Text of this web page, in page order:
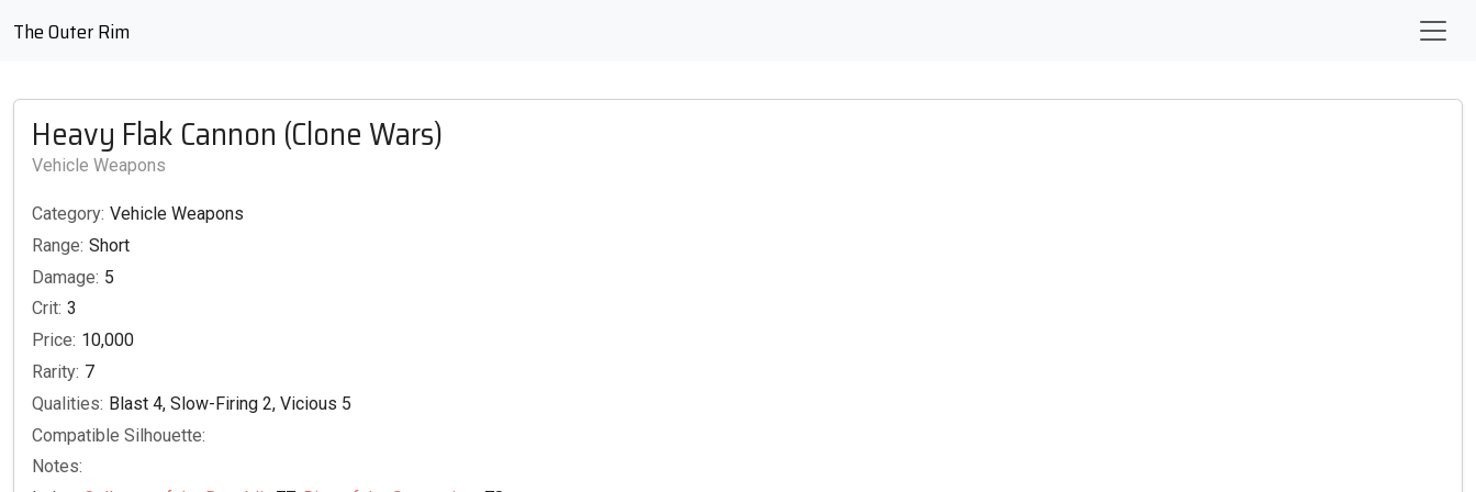
The Outer Rim
Heavy Flak Cannon (Clone Wars)
Vehicle Weapons
Category: Vehicle Weapons
Range: Short
Damage: 5
Crit: 3
Price: 10,000
Rarity: 7
Qualities: Blast 4, Slow-Firing 2, Vicious 5
Compatible Silhouette:
Notes: